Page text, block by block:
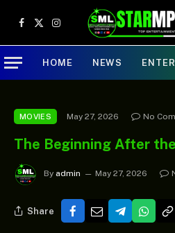
Facebook
X
(Twitter)
Instagram
HOME NEWS
MOVIES May 27, 2026 No
The Beginning After
By admin May 27, 2026
Share